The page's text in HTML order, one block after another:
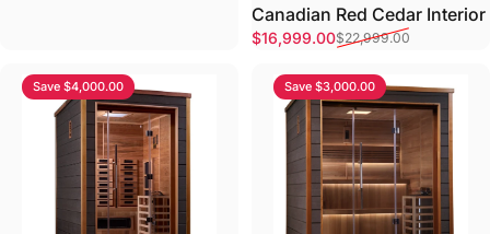
Canadian Red Cedar Interior
Sale price
$16,999.00
Regular price$22,999.00
Save $4,000.00 Save $3,000.00